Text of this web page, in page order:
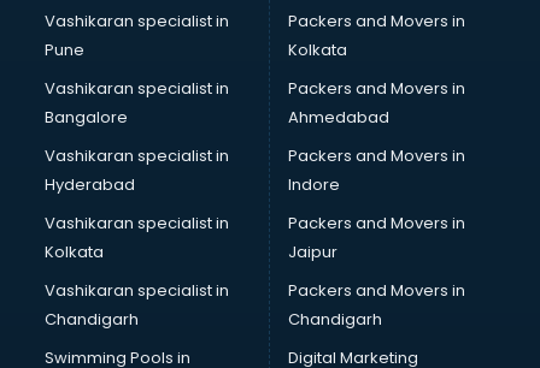
Book printing services in malappuram
Bookkeeping services in malappuram
Boutiques services in malappuram
BPO services in malappuram
Branding services in malappuram
BreakFast services in malappuram
Bridal Jewellery on Rent services in malappuram
Bridal Lehenga on Rent services in malappuram
Bridal Makeup Artist services in malappuram
Bridal Mehendi Artists services in malappuram
Broadband Internet Service Providers services in
malappuram
Brochure Printing services in malappuram
Vashikaran specialist in
Pune
Vashikaran specialist in
Bangalore
Vashikaran specialist in
Hyderabad
Vashikaran specialist in
Kolkata
Vashikaran specialist in
Chandigarh
Swimming Pools in
Packers and Movers in
Kolkata
Packers and Movers in
Ahmedabad
Packers and Movers in
Indore
Packers and Movers in
Jaipur
Packers and Movers in
Chandigarh
Digital Marketing